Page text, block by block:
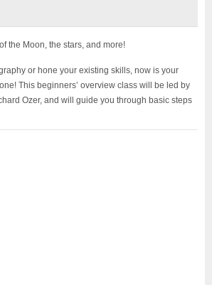
the Moon, the stars, and more!
or hone your existing skills, now is your
This beginners’ overview class will be led by
Ozer, and will guide you through basic steps